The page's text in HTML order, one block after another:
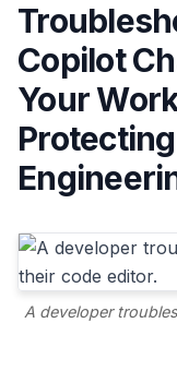
Copilot
Your
A developer